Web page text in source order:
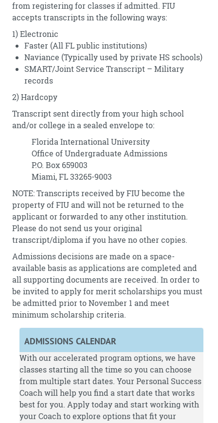
from registering for classes if admitted. FIU
accepts transcripts in the following ways:
1) Electronic
Faster (All FL public institutions)
Naviance (Typically used by private HS schools)
SMART/Joint Service Transcript – Military
records
2) Hardcopy
Transcript sent directly from your high school
and/or college in a sealed envelope to:
Florida International University
Office of Undergraduate Admissions
P.O. Box 659003
Miami, FL 33265-9003
NOTE: Transcripts received by FIU become the
property of FIU and will not be returned to the
applicant or forwarded to any other institution.
Please do not send us your original
transcript/diploma if you have no other copies.
Admissions decisions are made on a space-
available basis as applications are completed and
all supporting documents are received. In order to
be invited to apply for merit scholarships you must
be admitted prior to November 1 and meet
minimum scholarship criteria.
ADMISSIONS CALENDAR
With our accelerated program options, we have
classes starting all the time so you can choose
from multiple start dates. Your Personal Success
Coach will help you find a start date that works
best for you. Applytoday and start working with
your Coach to explore options that fit your